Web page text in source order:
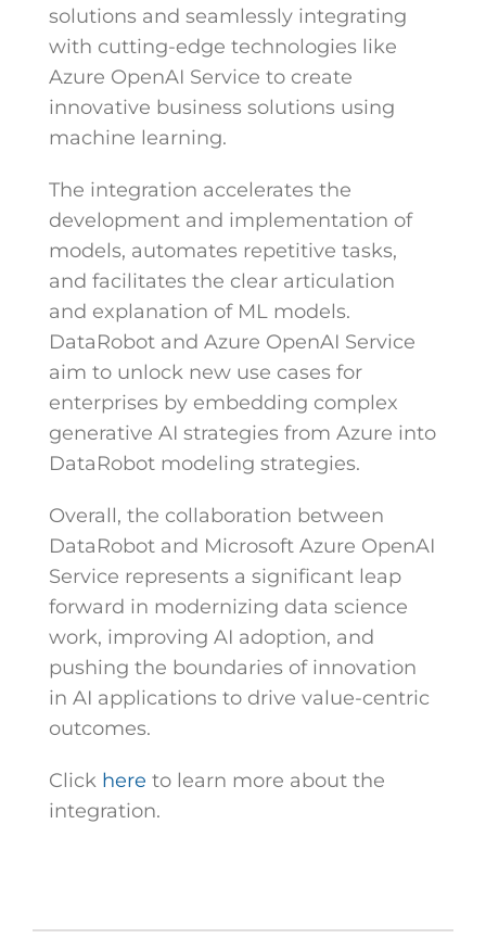
solutions and seamlessly integrating
with cutting-edge technologies like
Azure OpenAI Service to create
innovative business solutions using
machine learning.
The integration accelerates the
development and implementation of
models, automates repetitive tasks,
and facilitates the clear articulation
and explanation of ML models.
DataRobot and Azure OpenAI Service
aim to unlock new use cases for
enterprises by embedding complex
generative AI strategies from Azure into
DataRobot modeling strategies.
Overall, the collaboration between
DataRobot and Microsoft Azure OpenAI
Service represents a significant leap
forward in modernizing data science
work, improving AI adoption, and
pushing the boundaries of innovation
in AI applications to drive value-centric
outcomes.
Click here to learn more about the
integration.